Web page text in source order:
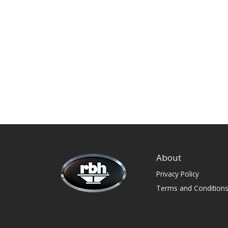
About
Privacy Policy
Terms and Conditions